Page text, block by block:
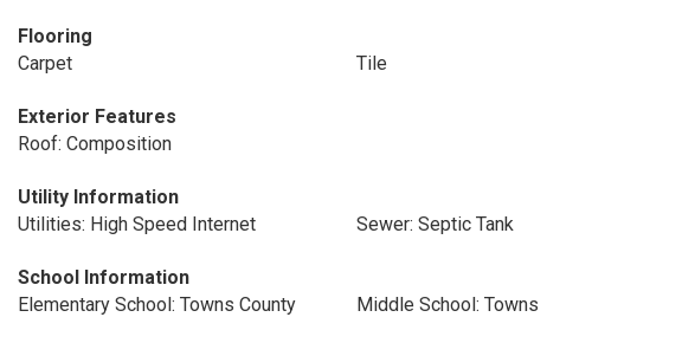
Flooring
Carpet
Tile
Exterior Features
Roof: Composition
Utility Information
Utilities: High Speed Internet
Sewer: Septic Tank
School Information
Elementary School: Towns County
Middle School: Towns